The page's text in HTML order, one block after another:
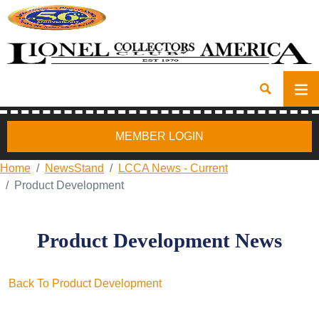
MEMBER LOGIN
Home NewsStand
LCCA News - Current
Product Development
Product Development News
Back To Product Development